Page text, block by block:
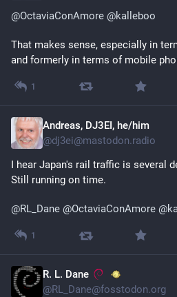
@OctaviaConAmore @kalleboo
That makes sense, especially in
and formerly in terms of mobile
1
Andreas, DJ3EI, he/him
@dj3ei@mastodon.radio
I hear Japan's rail traffic is several
Still running on time.
@RL_Dane @OctaviaConAmore @
1
R. L. Dane
@RL_Dane@fosstodon.org